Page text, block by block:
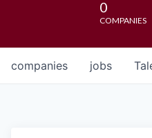
0
COMPANIES
jobs
companies